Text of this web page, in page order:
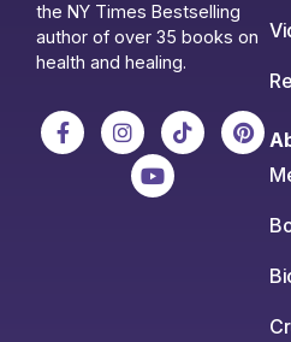
the NY Times Bestselling
author of over 35 books on
health and healing.